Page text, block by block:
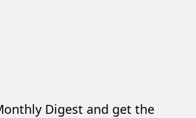
Digest and get the